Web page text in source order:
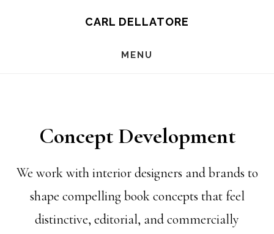
CARL DELLATORE
MENU
Concept Development
We work with interior designers and brands to
shape compelling book concepts that feel
distinctive, editorial, and commercially